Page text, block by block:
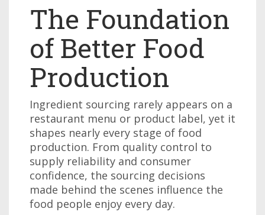
The Foundation
of Better Food
Production
Ingredient sourcing rarely appears on a
restaurant menu or product label, yet it
shapes nearly every stage of food
production. From quality control to
supply reliability and consumer
confidence, the sourcing decisions
made behind the scenes influence the
food people enjoy every day.